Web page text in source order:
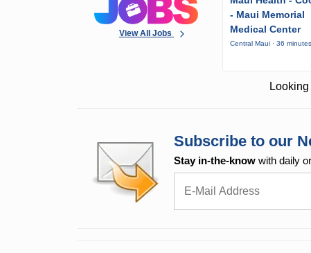
View All Jobs
- Maui Memorial
Medical Center
Central Maui · 36
Subscribe to our
Stay in-the-know with daily